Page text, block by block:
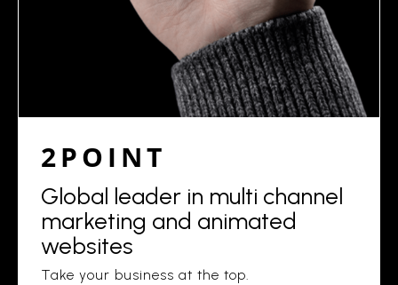
2POINT
Global leader in multi channel
marketing and animated
websites
Take your business at the top.